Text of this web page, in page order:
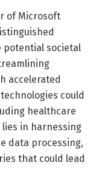
of Microsoft
potential societal
accelerated
could
healthcare
lies in harnessing
data processing,
that could lead